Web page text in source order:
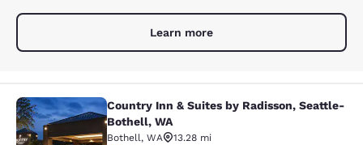
Learn more
Country Inn & Suites by Radisson,
Country Inn & Suites by Radisson, Seattle-
Bothell, WA
Bothell, WA
13.28 mi